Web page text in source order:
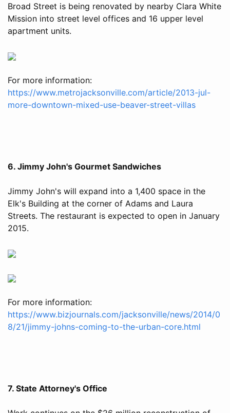
Broad Street is being renovated by nearby Clara White
Mission into street level offices and 16 upper level
apartment units.
For more information:
https://www.metrojacksonville.com/article/2013-jul-
more-downtown-mixed-use-beaver-street-villas
6. Jimmy John's Gourmet Sandwiches
Jimmy John's will expand into a 1,400 space in the
Elk's Building at the corner of Adams and Laura
Streets. The restaurant is expected to open in January
2015.
For more information:
https://www.bizjournals.com/jacksonville/news/2014/0
8/21/jimmy-johns-coming-to-the-urban-core.html
7. State Attorney's Office